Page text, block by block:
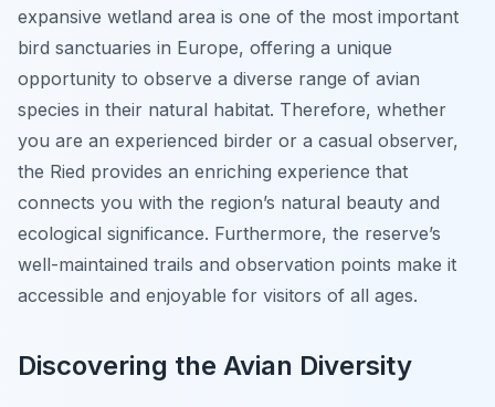
expansive wetland area is one of the most important
bird sanctuaries in Europe, offering a unique
opportunity to observe a diverse range of avian
species in their natural habitat. Therefore, whether
you are an experienced birder or a casual observer,
the Ried provides an enriching experience that
connects you with the region’s natural beauty and
ecological significance. Furthermore, the reserve’s
well-maintained trails and observation points make it
accessible and enjoyable for visitors of all ages.
Discovering the Avian Diversity